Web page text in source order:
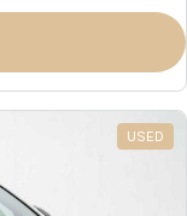
USED